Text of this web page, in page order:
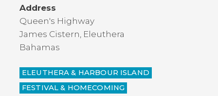
Address
Queen's Highway
James Cistern Eleuthera
Bahamas
ELEUTHERA & HARBOUR ISLAND
FESTIVAL & HOMECOMING